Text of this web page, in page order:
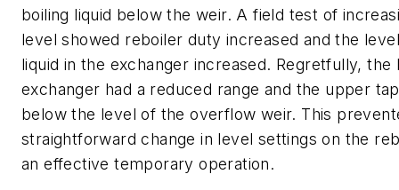
boiling liquid below the weir. A field test of
level showed reboiler duty increased and the
liquid in the exchanger increased. Regretfully,
exchanger had a reduced range and the upper
below the level of the overflow weir. This
straightforward change in level settings on the
an effective temporary operation.